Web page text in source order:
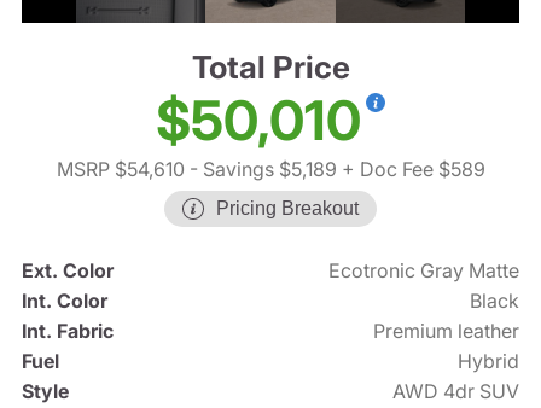
Total Price
$50,010
MSRP $54,610 - Savings $5,189 + Doc Fee $589
Pricing Breakout
Ext. Color
Ecotronic Gray Matte
Int. Color
Black
Int. Fabric
Premium leather
Fuel
Hybrid
Style
AWD 4dr SUV